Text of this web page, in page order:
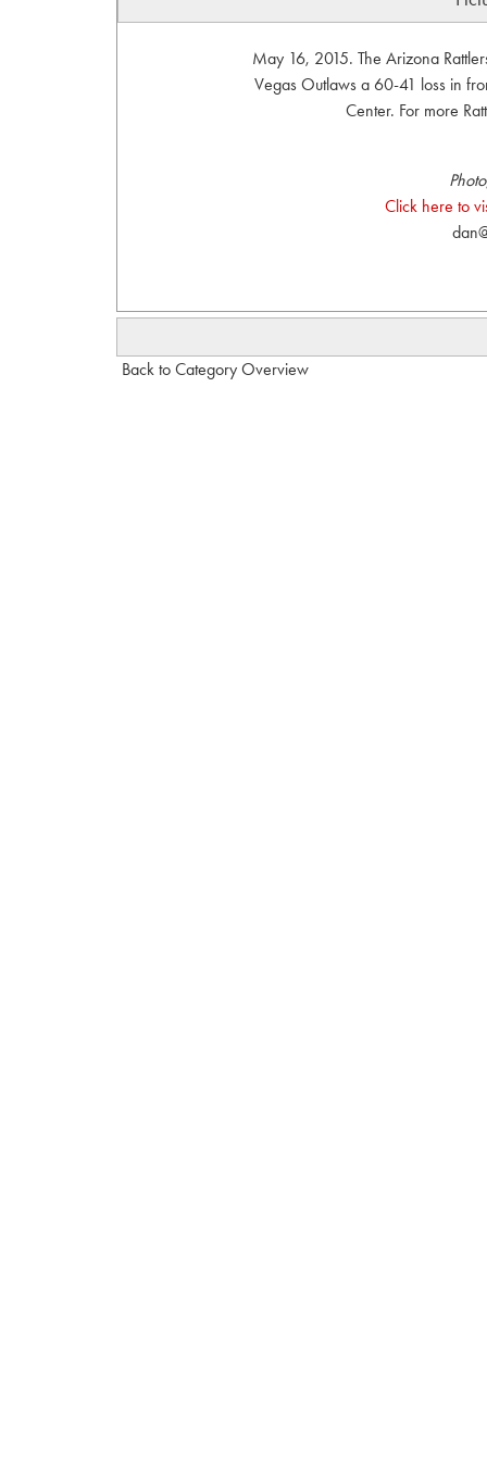
May 16, 2015. The Arizona
Vegas Outlaws a 60-41 loss in
Center. For more
Click here to
Back to Category Overview